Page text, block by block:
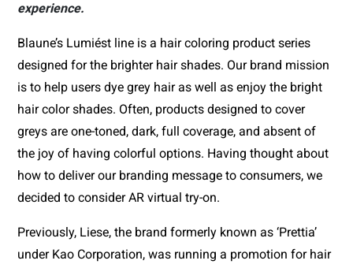
experience.
Blaune’s Lumiést line is a hair coloring product series
designed for the brighter hair shades. Our brand mission
is to help users dye grey hair as well as enjoy the bright
hair color shades. Often, products designed to cover
greys are one-toned, dark, full coverage, and absent of
the joy of having colorful options. Having thought about
how to deliver our branding message to consumers, we
decided to consider AR virtual try-on.
Previously, Liese, the brand formerly known as ‘Prettia’
under Kao Corporation, was running a promotion for hair